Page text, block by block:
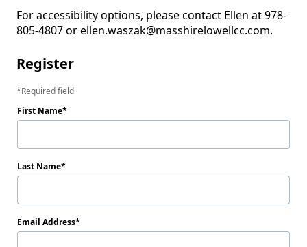
For accessibility options, please contact Ellen at 978-
805-4807 or ellen.waszak@masshirelowellcc.com.
Register
Required field
First Name
Last Name
Email Address